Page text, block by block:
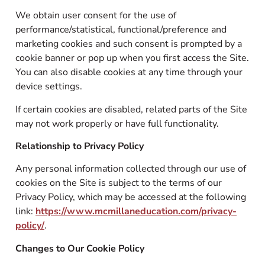
We obtain user consent for the use of
performance/statistical, functional/preference and
marketing cookies and such consent is prompted by a
cookie banner or pop up when you first access the Site.
You can also disable cookies at any time through your
device settings.
If certain cookies are disabled, related parts of the Site
may not work properly or have full functionality.
Relationship to Privacy Policy
Any personal information collected through our use of
cookies on the Site is subject to the terms of our
Privacy Policy, which may be accessed at the following
link: https://www.mcmillaneducation.com/privacy-
policy/.
Changes to Our Cookie Policy